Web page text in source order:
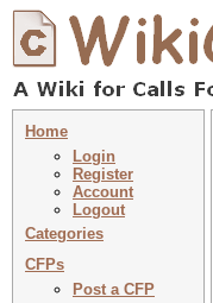
Home
Login
Register
Account
Logout
Categories
CFPs
Post a CFP